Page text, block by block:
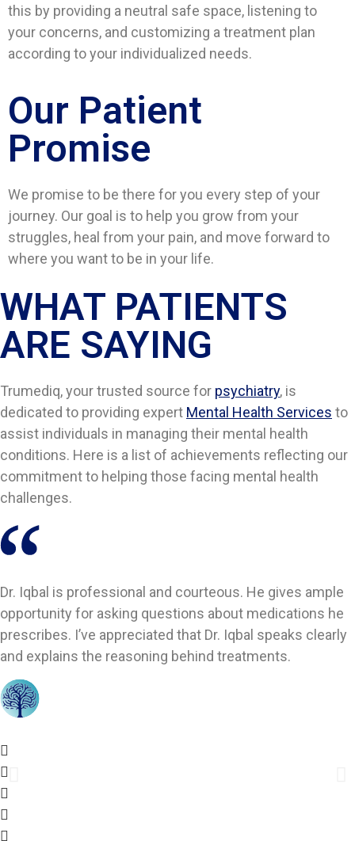
this by providing a neutral safe space, listening to
your concerns, and customizing a treatment plan
according to your individualized needs.
Our Patient
Promise
We promise to be there for you every step of your
journey. Our goal is to help you grow from your
struggles, heal from your pain, and move forward to
where you want to be in your life.
WHAT PATIENTS
ARE SAYING​​
Trumediq, your trusted source for psychiatry, is
dedicated to providing expert Mental Health Services to
assist individuals in managing their mental health
conditions. Here is a list of achievements reflecting our
commitment to helping those facing mental health
challenges.
Dr. Iqbal is professional and courteous. He gives ample
opportunity for asking questions about medications he
prescribes. I’ve appreciated that Dr. Iqbal speaks clearly
and explains the reasoning behind treatments.